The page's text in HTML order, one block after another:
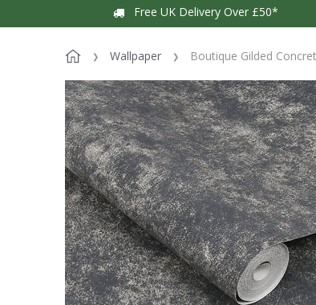
Free UK Delivery Over £50*
Wallpaper Boutique Gilded